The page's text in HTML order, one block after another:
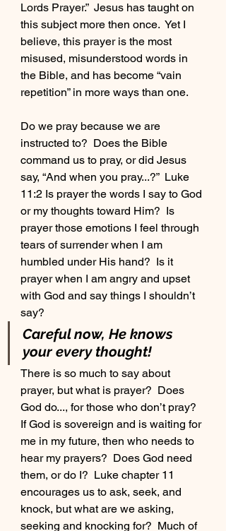
Lords Prayer.”  Jesus has taught on
this subject more then once.  Yet I
believe, this prayer is the most
misused, misunderstood words in
the Bible, and has become “vain
repetition” in more ways than one.
Do we pray because we are
instructed to?  Does the Bible
command us to pray, or did Jesus
say, “And when you pray...?”  Luke
11:2 Is prayer the words I say to God
or my thoughts toward Him?  Is
prayer those emotions I feel through
tears of surrender when I am
humbled under His hand?  Is it
prayer when I am angry and upset
with God and say things I shouldn’t
say?
Careful now, He knows
your every thought!
There is so much to say about
prayer, but what is prayer?  Does
God do..., for those who don’t pray?
If God is sovereign and is waiting for
me in my future, then who needs to
hear my prayers?  Does God need
them, or do I?  Luke chapter 11
encourages us to ask, seek, and
knock, but what are we asking,
seeking and knocking for?  Much of